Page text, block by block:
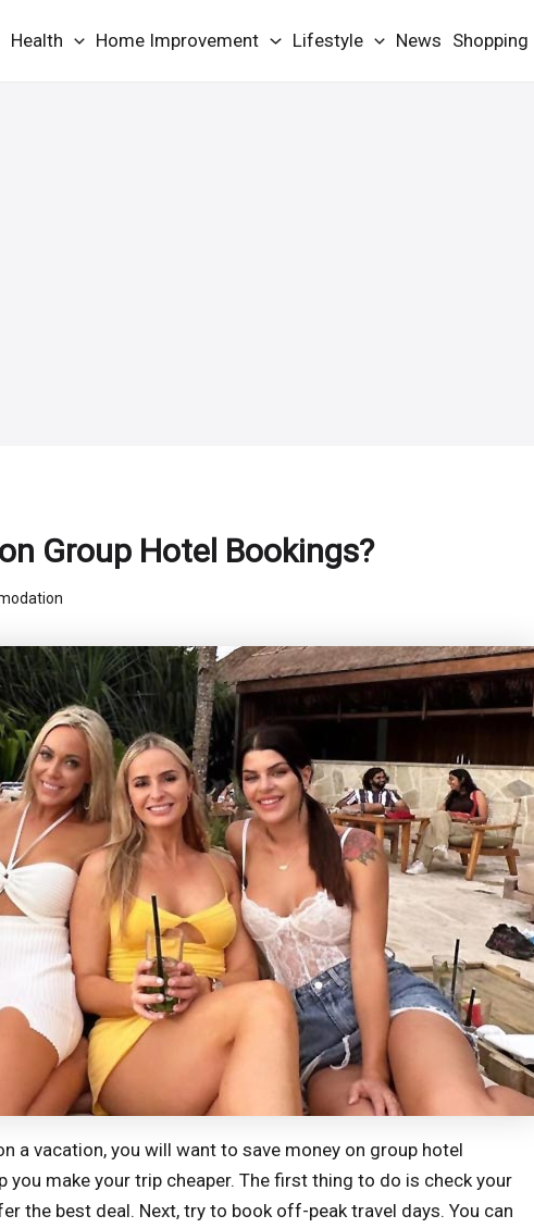
Health Home Improvement Lifestyle News Shopping
Group Hotel Bookings?
a vacation, you will want to save money on group hotel
you make your trip cheaper. The first thing to do is check your
the best deal. Next, try to book off-peak travel days. You can